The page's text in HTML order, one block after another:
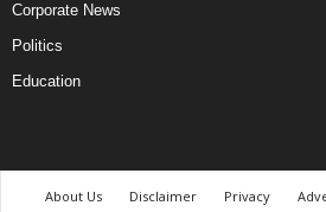
Corporate News
Politics
Education
About Us Disclaimer Privacy